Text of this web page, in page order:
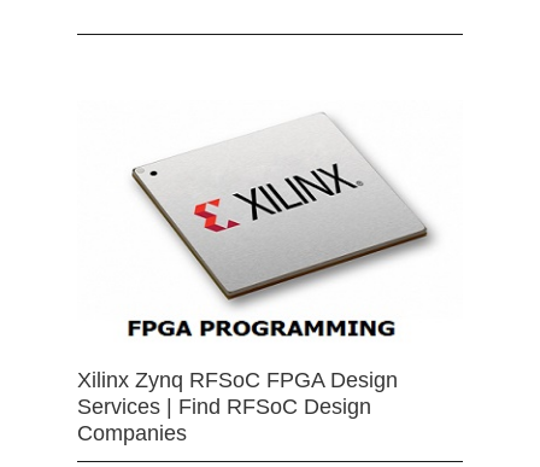
Xilinx Zynq RFSoC FPGA Design
Services | Find RFSoC Design
Companies